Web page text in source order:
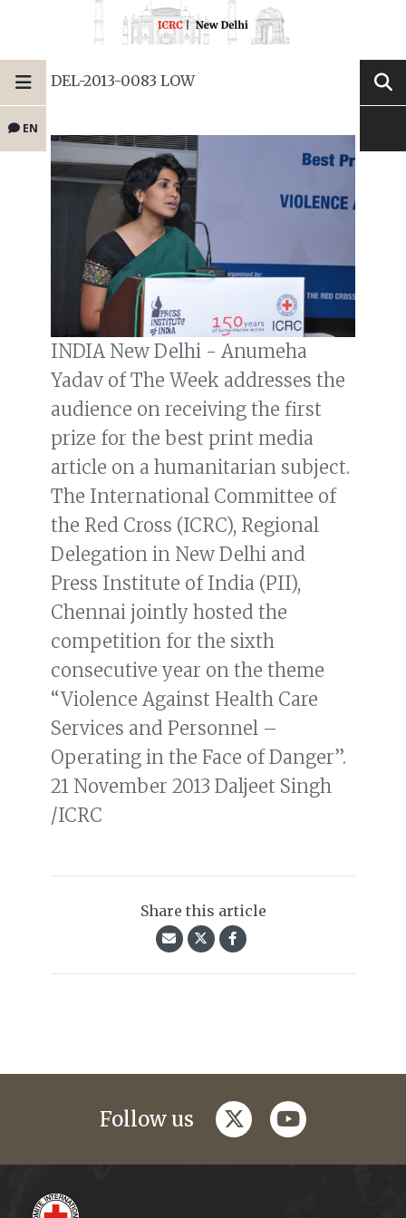
EN
DEL-2013-0083 LOW
INDIA New Delhi - Anumeha
Yadav of The Week addresses the
audience on receiving the first
prize for the best print media
article on a humanitarian subject.
The International Committee of
the Red Cross (ICRC), Regional
Delegation in New Delhi and
Press Institute of India (PII),
Chennai jointly hosted the
competition for the sixth
consecutive year on the theme
“Violence Against Health Care
Services and Personnel –
Operating in the Face of Danger”.
21 November 2013 Daljeet Singh
/ICRC
Share this article
Follow us twitteryoutube